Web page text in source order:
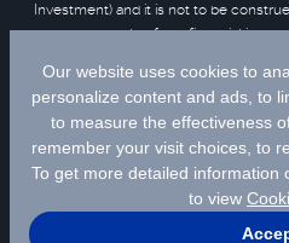
Investment) and it is not to be
purchase or sale of any financial
in this material are not under the
Please refer todisclaimer
Selected data are supplied by Matriks